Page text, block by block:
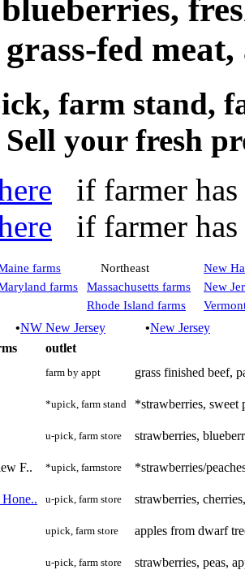
fed meat,
farm stand,
your fresh
if farmer has
if farmer
farms Northeast
New
farms Massachusetts farms
New
Rhode Island farms
•NW New Jersey •New Jersey
outlet
farm by appt grass finished beef,
*upick, farm stand *strawberries, sweet
u-pick, farm store strawberries,
F.. *upick, farmstore *strawberries/
u-pick, farm store strawberries,
upick, farm store apples from dwarf
u-pick, farm store strawberries, peas,